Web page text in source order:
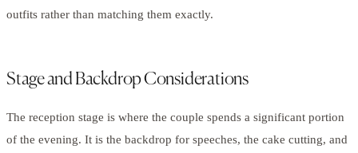
outfits rather than matching them exactly.
Stage and Backdrop Considerations
The reception stage is where the couple spends a significant portion
of the evening. It is the backdrop for speeches, the cake cutting, and